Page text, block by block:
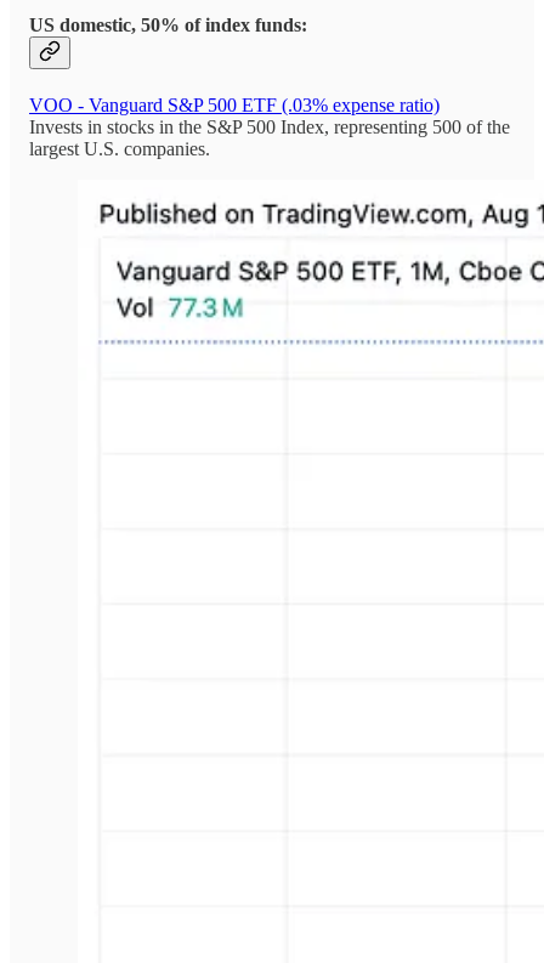
US domestic, 50% of index funds:
VOO - Vanguard S&P 500 ETF (.03% expense ratio)
Invests in stocks in the S&P 500 Index, representing 500 of the
largest U.S. companies.